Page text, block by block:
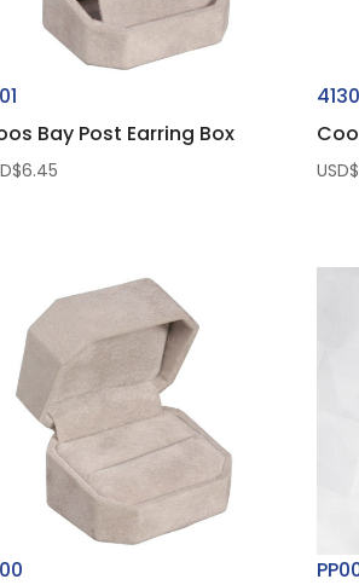
Bay Post Earring Box
6.45
4130
USD$